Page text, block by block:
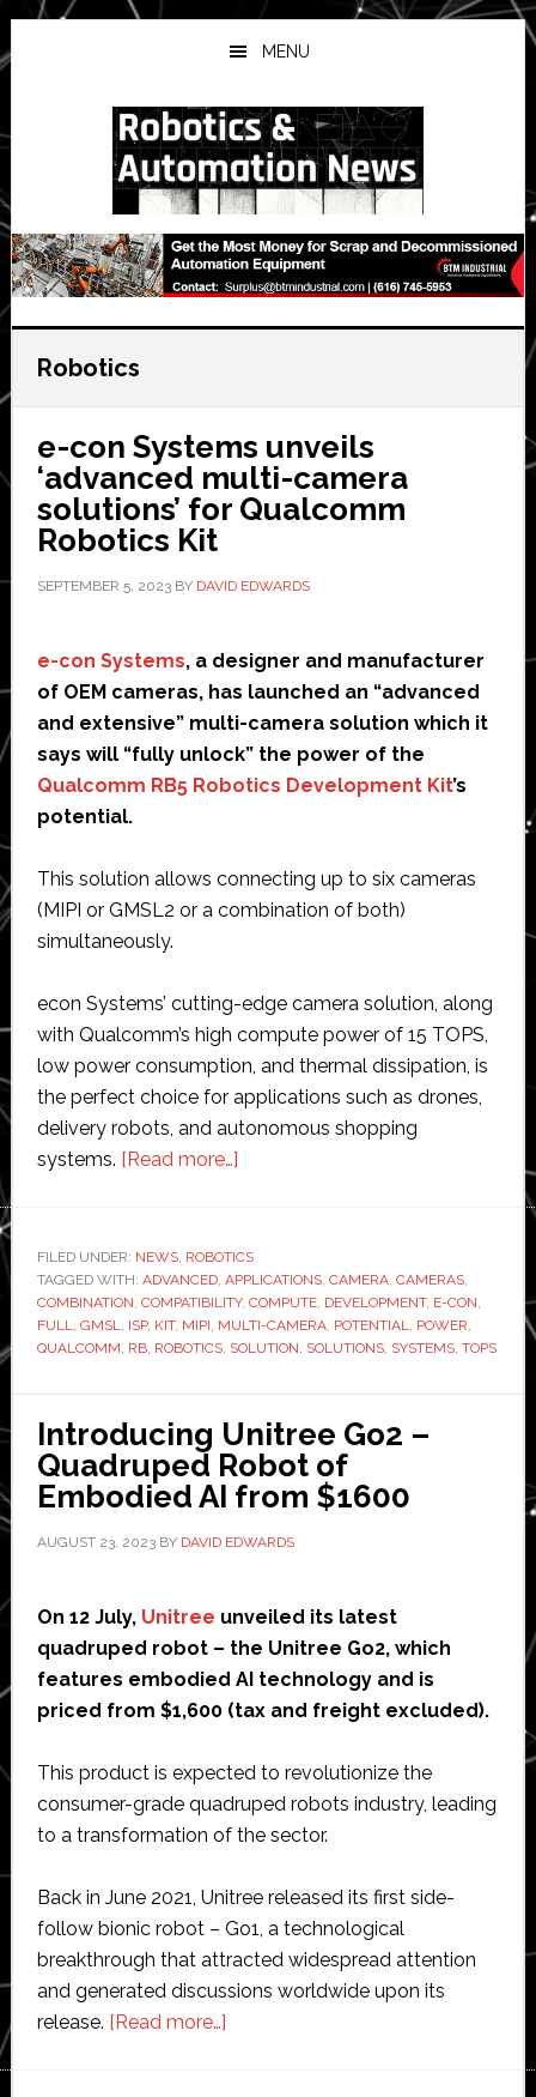
Skip
to
main
Skip
to
primary
Skip
to
secondary
MENU
Robotics
e-con Systems unveils
‘advanced multi-camera
solutions’ for Qualcomm
Robotics Kit
SEPTEMBER 5, 2023BY DAVID EDWARDS
e-con Systems, a designer and manufacturer
of OEM cameras, has launched an “advanced
and extensive” multi-camera solution which it
says will “fully unlock” the power of the
Qualcomm RB5 Robotics Development Kit’s
potential.
This solution allows connecting up to six cameras
(MIPI or GMSL2 or a combination of both)
simultaneously.
econ Systems’ cutting-edge camera solution, along
with Qualcomm’s high compute power of 15 TOPS,
low power consumption, and thermal dissipation, is
the perfect choice for applications such as drones,
delivery robots, and autonomous shopping
systems. [Read more…]about
Systems
unveils
‘advanced
multi-
for
Qualcomm
Robotics
Kit
FILED UNDER: NEWS, ROBOTICS
TAGGED WITH: ADVANCED, APPLICATIONS, CAMERA, CAMERAS,
COMBINATION, COMPATIBILITY, COMPUTE, DEVELOPMENT, E-CON,
FULL, GMSL, ISP, KIT, MIPI, MULTI-CAMERA, POTENTIAL, POWER,
QUALCOMM, RB, ROBOTICS, SOLUTION, SOLUTIONS, SYSTEMS, TOPS
Introducing Unitree Go2 –
Quadruped Robot of
Embodied AI from $1600
AUGUST 23, 2023BY DAVID EDWARDS
On 12 July, Unitree unveiled its latest
quadruped robot – the Unitree Go2, which
features embodied AI technology and is
priced from $1,600 (tax and freight excluded).
This product is expected to revolutionize the
consumer-grade quadruped robots industry, leading
to a transformation of the sector.
Back in June 2021, Unitree released its first side-
follow bionic robot – Go1, a technological
breakthrough that attracted widespread attention
and generated discussions worldwide upon its
release. [Read more…]about